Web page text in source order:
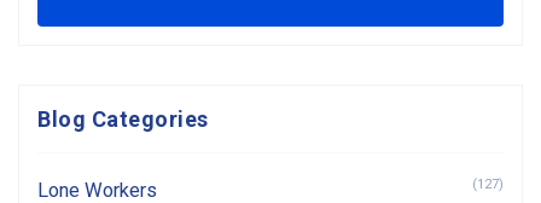
Blog Categories
Lone Workers (127)